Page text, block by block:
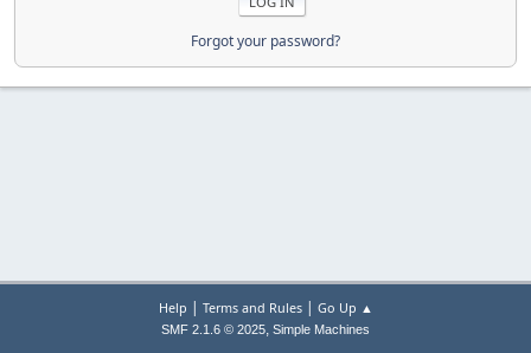
Forgot your password?
Help | Terms and Rules| Go Up ▲
SMF 2.1.6 © 2025, Simple Machines